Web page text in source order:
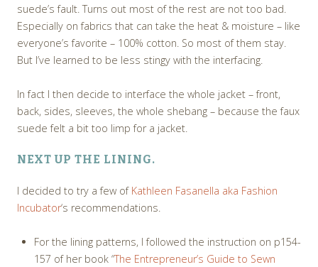
suede’s fault. Turns out most of the rest are not too bad.
Especially on fabrics that can take the heat & moisture – like
everyone’s favorite – 100% cotton. So most of them stay.
But I’ve learned to be less stingy with the interfacing.
In fact I then decide to interface the whole jacket – front,
back, sides, sleeves, the whole shebang – because the faux
suede felt a bit too limp for a jacket.
NEXT UP THE LINING.
I decided to try a few of Kathleen Fasanella aka Fashion
Incubator‘s recommendations.
For the lining patterns, I followed the instruction on p154-
157 of her book “The Entrepreneur’s Guide to Sewn